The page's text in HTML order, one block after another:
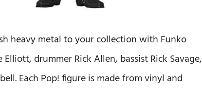
heavy metal to your collection with Funko
drummer Rick Allen, bassist Rick Savage,
Each Pop! figure is made from vinyl and